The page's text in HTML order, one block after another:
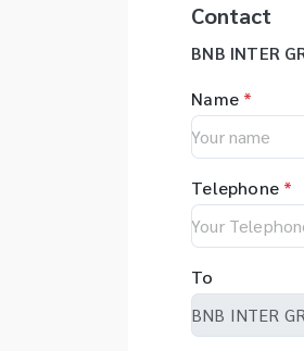
Contact
BNB INTER
Name *
Telephone *
To